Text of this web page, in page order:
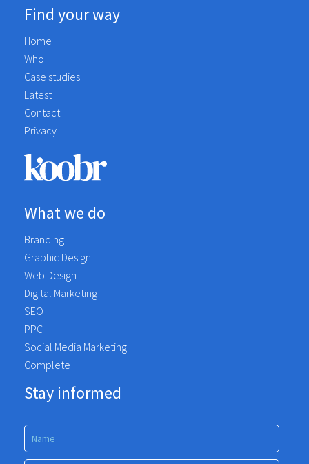
Find your way
Home
Who
Case studies
Latest
Contact
Privacy
What we do
Branding
Graphic Design
Web Design
Digital Marketing
SEO
PPC
Social Media Marketing
Complete
Stay informed